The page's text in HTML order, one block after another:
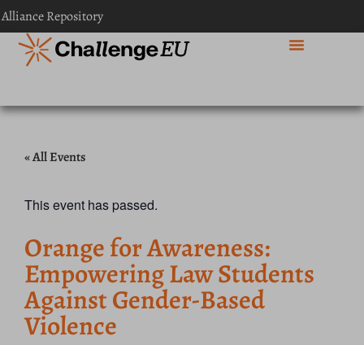
Alliance Repository
« All Events
This event has passed.
Orange for Awareness:
Empowering Law Students
Against Gender-Based
Violence